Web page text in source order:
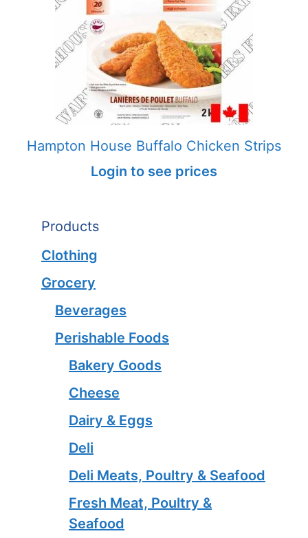
Hampton House Buffalo Chicken Strips
Login to see prices
Products
Clothing
Grocery
Beverages
Perishable Foods
Bakery Goods
Cheese
Dairy & Eggs
Deli
Deli Meats, Poultry & Seafood
Fresh Meat, Poultry &
Seafood